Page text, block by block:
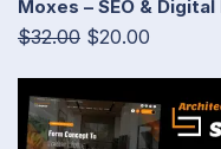
Moxes – SEO & Digital
$32.00 $20.00